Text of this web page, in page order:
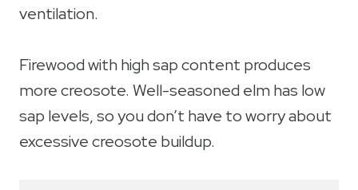
ventilation.
Firewood with high sap content produces
more creosote. Well-seasoned elm has low
sap levels, so you don’t have to worry about
excessive creosote buildup.